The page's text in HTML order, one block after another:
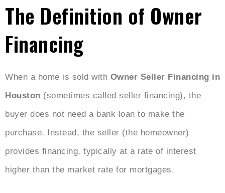
The Definition of Owner
Financing
When a home is sold with Owner Seller Financing in
Houston (sometimes called seller financing), the
buyer does not need a bank loan to make the
purchase. Instead, the seller (the homeowner)
provides financing, typically at a rate of interest
higher than the market rate for mortgages.